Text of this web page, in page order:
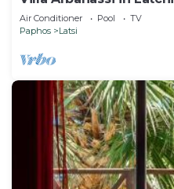
Air Conditioner Pool
TV
Paphos
Latsi